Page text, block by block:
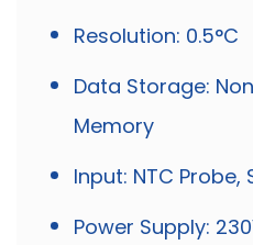
Resolution: 0.5°C
Data Storage:
Memory
Input: NTC Probe,
Power Supply: